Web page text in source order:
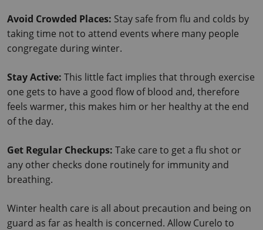
Avoid Crowded Places: Stay safe from flu and colds by
taking time not to attend events where many people
congregate during winter.
Stay Active: This little fact implies that through exercise
one gets to have a good flow of blood and, therefore
feels warmer, this makes him or her healthy at the end
of the day.
Get Regular Checkups: Take care to get a flu shot or
any other checks done routinely for immunity and
breathing.
Winter health care is all about precaution and being on
guard as far as health is concerned. Allow Curelo to